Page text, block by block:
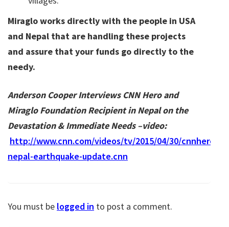
Miraglo works directly with the people in USA
and Nepal that are handling these projects
and assure that your funds go directly to the
needy.
Anderson Cooper Interviews CNN Hero and
Miraglo Foundation Recipient in Nepal on the
Devastation & Immediate Needs –video:
http://www.cnn.com/videos/tv/2015/04/30/cnnheroes-
nepal-earthquake-update.cnn
You must be logged in to post a comment.